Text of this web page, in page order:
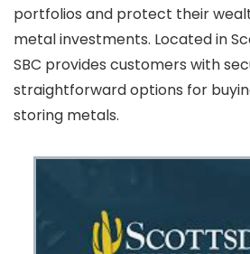
portfolios and protect their
metal investments. Located in
SBC provides customers with
straightforward options for
storing metals.